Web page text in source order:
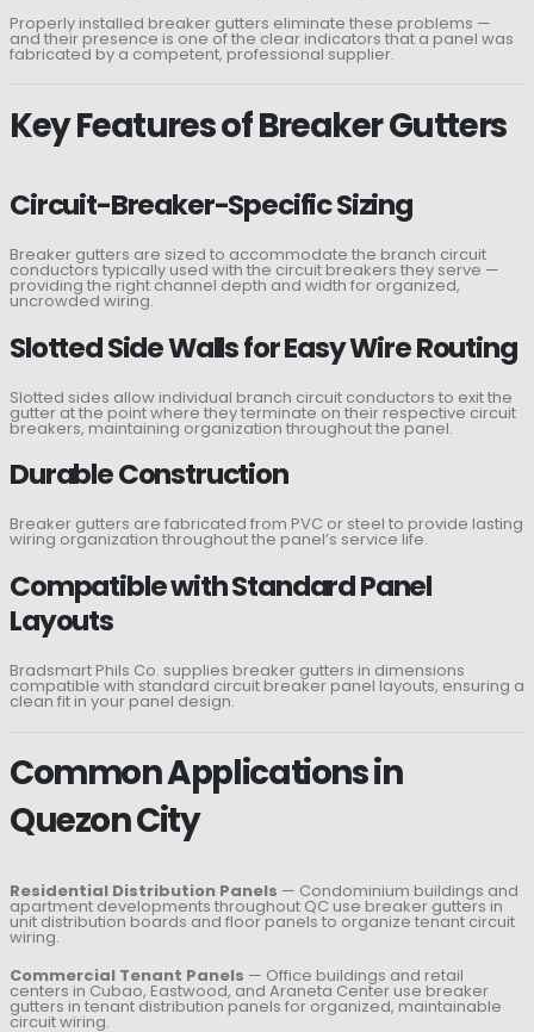
Properly installed breaker gutters eliminate these problems —
and their presence is one of the clear indicators that a panel was
fabricated by a competent, professional supplier.
Key Features of Breaker Gutters
Circuit-Breaker-Specific Sizing
Breaker gutters are sized to accommodate the branch circuit
conductors typically used with the circuit breakers they serve —
providing the right channel depth and width for organized,
uncrowded wiring.
Slotted Side Walls for Easy Wire Routing
Slotted sides allow individual branch circuit conductors to exit the
gutter at the point where they terminate on their respective circuit
breakers, maintaining organization throughout the panel.
Durable Construction
Breaker gutters are fabricated from PVC or steel to provide lasting
wiring organization throughout the panel’s service life.
Compatible with Standard Panel
Layouts
Bradsmart Phils Co. supplies breaker gutters in dimensions
compatible with standard circuit breaker panel layouts, ensuring a
clean fit in your panel design.
Common Applications in
Quezon City
Residential Distribution Panels — Condominium buildings and
apartment developments throughout QC use breaker gutters in
unit distribution boards and floor panels to organize tenant circuit
wiring.
Commercial Tenant Panels — Office buildings and retail
centers in Cubao, Eastwood, and Araneta Center use breaker
gutters in tenant distribution panels for organized, maintainable
circuit wiring.